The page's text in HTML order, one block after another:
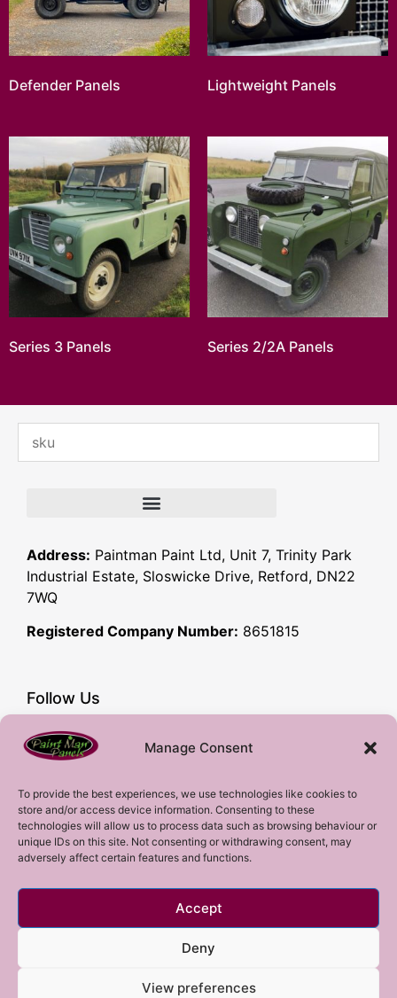
Manage Consent
To provide the best experiences, we use technologies like cookies to
store and/or access device information. Consenting to these
technologies will allow us to process data such as browsing behaviour or
unique IDs on this site. Not consenting or withdrawing consent, may
adversely affect certain features and functions.
Accept
Deny
View preferences
Defender Panels Lightweight Panels
Series 3 Panels Series 2/2A Panels
Address: Paintman Paint Ltd, Unit 7, Trinity Park
Industrial Estate, Sloswicke Drive, Retford, DN22
7WQ
Registered Company Number: 8651815
Follow Us
Facebook
YouTube
Subscribe!
Sign up to our mailing list!